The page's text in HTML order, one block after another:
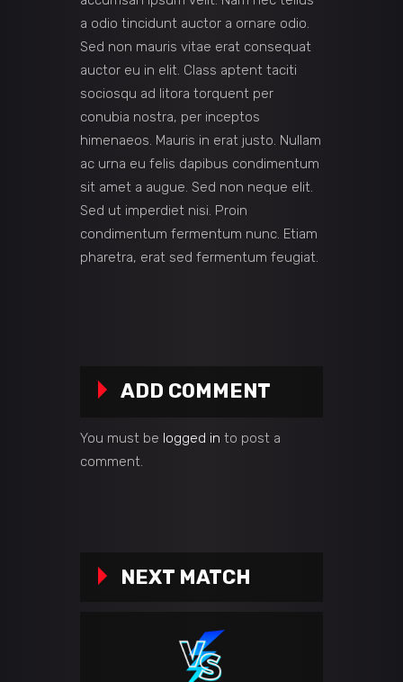
a odio tincidunt auctor a ornare odio.
Sed non mauris vitae erat consequat
auctor eu in elit. Class aptent taciti
sociosqu ad litora torquent per
conubia nostra, per inceptos
himenaeos. Mauris in erat justo. Nullam
ac urna eu felis dapibus condimentum
sit amet a augue. Sed non neque elit.
Sed ut imperdiet nisi. Proin
condimentum fermentum nunc. Etiam
pharetra, erat sed fermentum feugiat.
ADD COMMENT
You must be logged in to post a
comment.
NEXT MATCH